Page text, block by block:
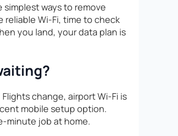
ways to remove
reliable Wi-Fi, time to check
you land, your data plan is
change, airport Wi-Fi is
mobile setup option.
minute job at home.